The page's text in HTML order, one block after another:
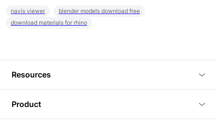
navis viewer
blender models download free
download materials for rhino
Resources
Tutorials
Product